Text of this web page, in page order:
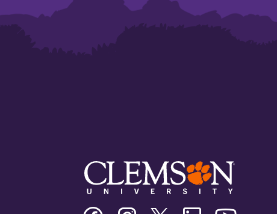
Clemson Clemson Clemson Clemson